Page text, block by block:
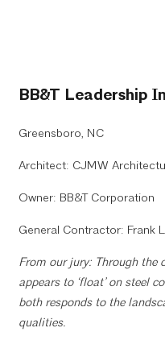
BB&T Leadership
Greensboro, NC
Architect: CJMW
Owner: BB&T Corporation
General Contractor: Frank
From our jury: Through the
appears to ‘float’ on steel
both responds to the
qualities.